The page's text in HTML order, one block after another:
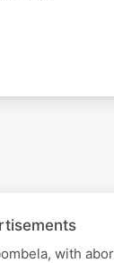
with